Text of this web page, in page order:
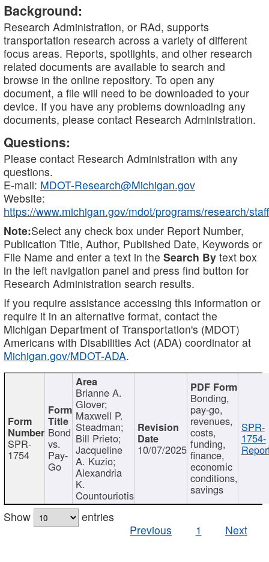
Background:
Research Administration, or RAd, supports
transportation research across a variety of different
focus areas. Reports, spotlights, and other research
related documents are available to search and
browse in the online repository. To open any
document, a file will need to be downloaded to your
device. If you have any problems downloading any
documents, please contact Research Administration.
Questions:
Please contact Research Administration with any
questions.
E-mail: MDOT-Research@Michigan.gov
Website:
https://www.michigan.gov/mdot/programs/research/staff
Note:Select any check box under Report Number,
Publication Title, Author, Published Date, Keywords or
File Name and enter a text in the Search By text box
in the left navigation panel and press find button for
Research Administration search results.
If you require assistance accessing this information or
require it in an alternative format, contact the
Michigan Department of Transportation's (MDOT)
Americans with Disabilities Act (ADA) coordinator at
Michigan.gov/MDOT-ADA.
SPR-
1754
Bond
vs.
Pay-
Go
Brianne A.
Glover;
Maxwell P.
Steadman;
Bill Prieto;
Jacqueline
A. Kuzio;
Alexandria
K.
Countouriotis
10/07/2025
Bonding,
pay-go,
revenues,
costs,
funding,
finance,
economic
conditions,
savings
SPR-
1754-
Show
entries
Previous
1 Next